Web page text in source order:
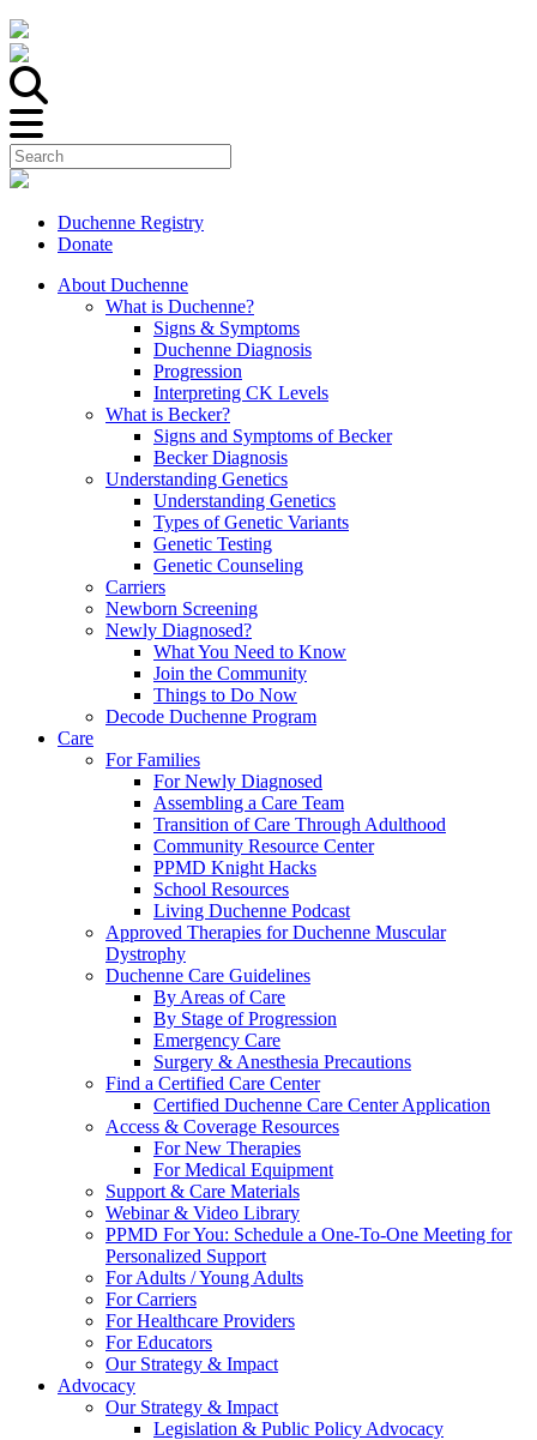
Duchenne Registry
Donate
About Duchenne
What is Duchenne?
Signs & Symptoms
Duchenne Diagnosis
Progression
Interpreting CK Levels
What is Becker?
Signs and Symptoms of Becker
Becker Diagnosis
Understanding Genetics
Understanding Genetics
Types of Genetic Variants
Genetic Testing
Genetic Counseling
Carriers
Newborn Screening
Newly Diagnosed?
What You Need to Know
Join the Community
Things to Do Now
Decode Duchenne Program
Care
For Families
For Newly Diagnosed
Assembling a Care Team
Transition of Care Through Adulthood
Community Resource Center
PPMD Knight Hacks
School Resources
Living Duchenne Podcast
Approved Therapies for Duchenne Muscular
Dystrophy
Duchenne Care Guidelines
By Areas of Care
By Stage of Progression
Emergency Care
Surgery & Anesthesia Precautions
Find a Certified Care Center
Certified Duchenne Care Center Application
Access & Coverage Resources
For New Therapies
For Medical Equipment
Support & Care Materials
Webinar & Video Library
PPMD For You: Schedule a One-To-One Meeting for
Personalized Support
For Adults / Young Adults
For Carriers
For Healthcare Providers
For Educators
Our Strategy & Impact
Advocacy
Our Strategy & Impact
Legislation & Public Policy Advocacy